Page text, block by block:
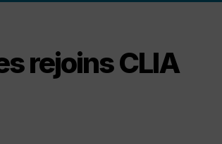
rejoins CLIA